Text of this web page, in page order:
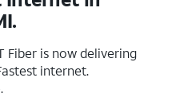
Fiber is now delivering
internet.